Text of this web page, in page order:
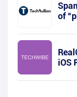
of
iOS